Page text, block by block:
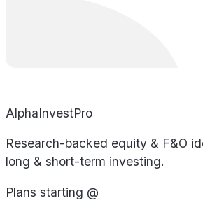
AlphaInvestPro
Research-backed equity & F&O
long & short-term investing.
Plans starting @